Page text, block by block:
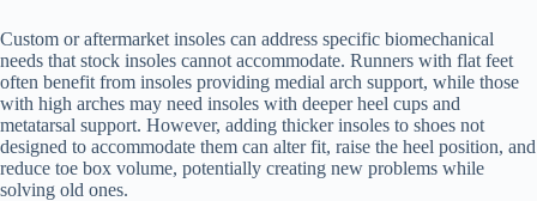
Custom or aftermarket insoles can address specific biomechanical
needs that stock insoles cannot accommodate. Runners with flat feet
often benefit from insoles providing medial arch support, while those
with high arches may need insoles with deeper heel cups and
metatarsal support. However, adding thicker insoles to shoes not
designed to accommodate them can alter fit, raise the heel position, and
reduce toe box volume, potentially creating new problems while
solving old ones.